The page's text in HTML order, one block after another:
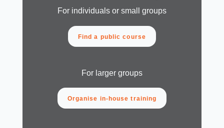
For individuals or small groups
Find a public course
For larger groups
Organise in-house training